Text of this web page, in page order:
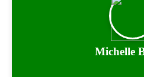
Michelle